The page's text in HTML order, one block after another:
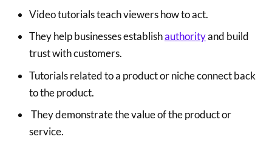
Video tutorials teach viewers how to act.
They help businesses establishauthorityand build
trust with customers.
Tutorials related to a product or niche connect back
to the product.
They demonstrate the value of the product or
service.